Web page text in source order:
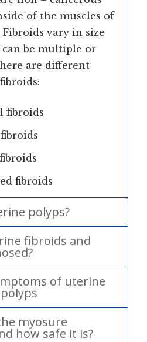
of the muscles of
vary in size
can be multiple or
are different
fibroids
fibroids
polyps?
fibroids and
of uterine
myosure
how safe it is?